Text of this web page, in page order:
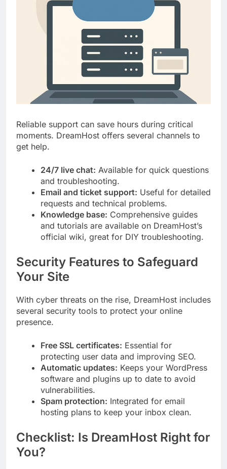
Reliable support can save hours during critical
moments. DreamHost offers several channels to
get help.
24/7 live chat: Available for quick questions
and troubleshooting.
Email and ticket support: Useful for detailed
requests and technical problems.
Knowledge base: Comprehensive guides
and tutorials are available on DreamHost’s
official wiki, great for DIY troubleshooting.
Security Features to Safeguard
Your Site
With cyber threats on the rise, DreamHost includes
several security tools to protect your online
presence.
Free SSL certificates: Essential for
protecting user data and improving SEO.
Automatic updates: Keeps your WordPress
software and plugins up to date to avoid
vulnerabilities.
Spam protection: Integrated for email
hosting plans to keep your inbox clean.
Checklist: Is DreamHost Right for
You?